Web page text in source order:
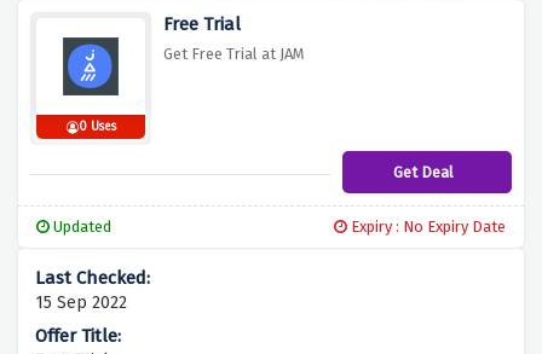
0 Uses
Free Trial
Get Free Trial at JAM
Get Deal
Updated Expiry : No Expiry Date
15 Sep 2022